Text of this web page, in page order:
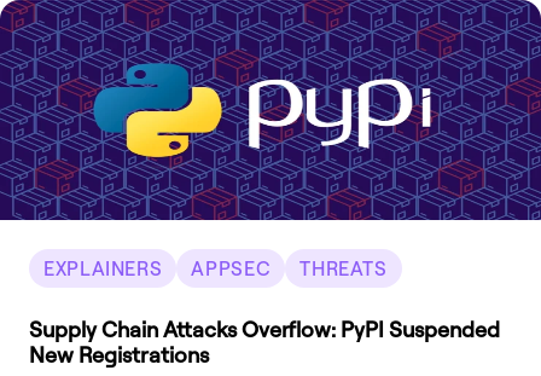
EXPLAINERS APPSEC THREATS
Supply Chain Attacks Overflow: PyPI Suspended
New Registrations